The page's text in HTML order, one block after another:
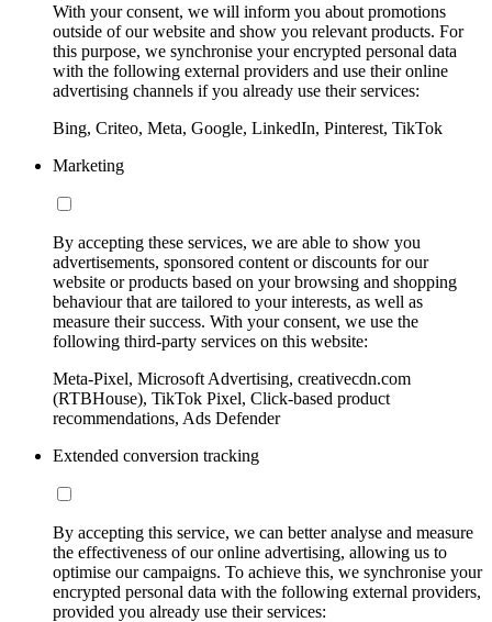
With your consent, we will inform you about promotions
outside of our website and show you relevant products. For
this purpose, we synchronise your encrypted personal data
with the following external providers and use their online
advertising channels if you already use their services:
Bing, Criteo, Meta, Google, LinkedIn, Pinterest, TikTok
Marketing
By accepting these services, we are able to show you
advertisements, sponsored content or discounts for our
website or products based on your browsing and shopping
behaviour that are tailored to your interests, as well as
measure their success. With your consent, we use the
following third-party services on this website:
Meta-Pixel, Microsoft Advertising, creativecdn.com
(RTBHouse), TikTok Pixel, Click-based product
recommendations, Ads Defender
Extended conversion tracking
By accepting this service, we can better analyse and measure
the effectiveness of our online advertising, allowing us to
optimise our campaigns. To achieve this, we synchronise your
encrypted personal data with the following external providers,
provided you already use their services: